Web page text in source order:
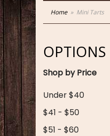
Home Mini Tarts
OPTIONS
Shop by Price
Under $40
$41 - $50
$51 - $60